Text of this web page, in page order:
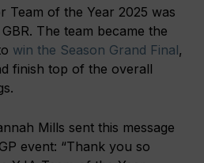
Team of the Year 2025 was
The team became the
win the Season Grand Final,
finish top of the overall
Mills sent this message
event: “Thank you so